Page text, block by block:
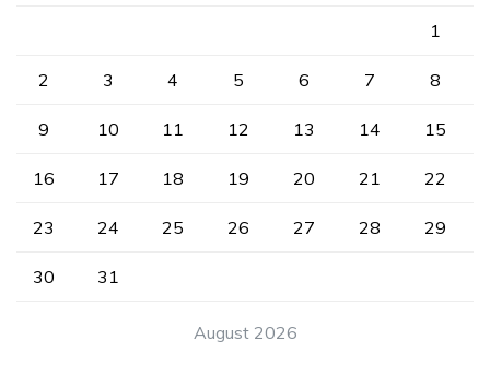
August 2026
1
2 3 4 5 6 7 8
9 10 11 12 13 14 15
16 17 18 19 20 21 22
23 24 25 26 27 28 29
30 31